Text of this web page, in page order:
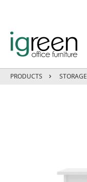
PRODUCTS STORAGE